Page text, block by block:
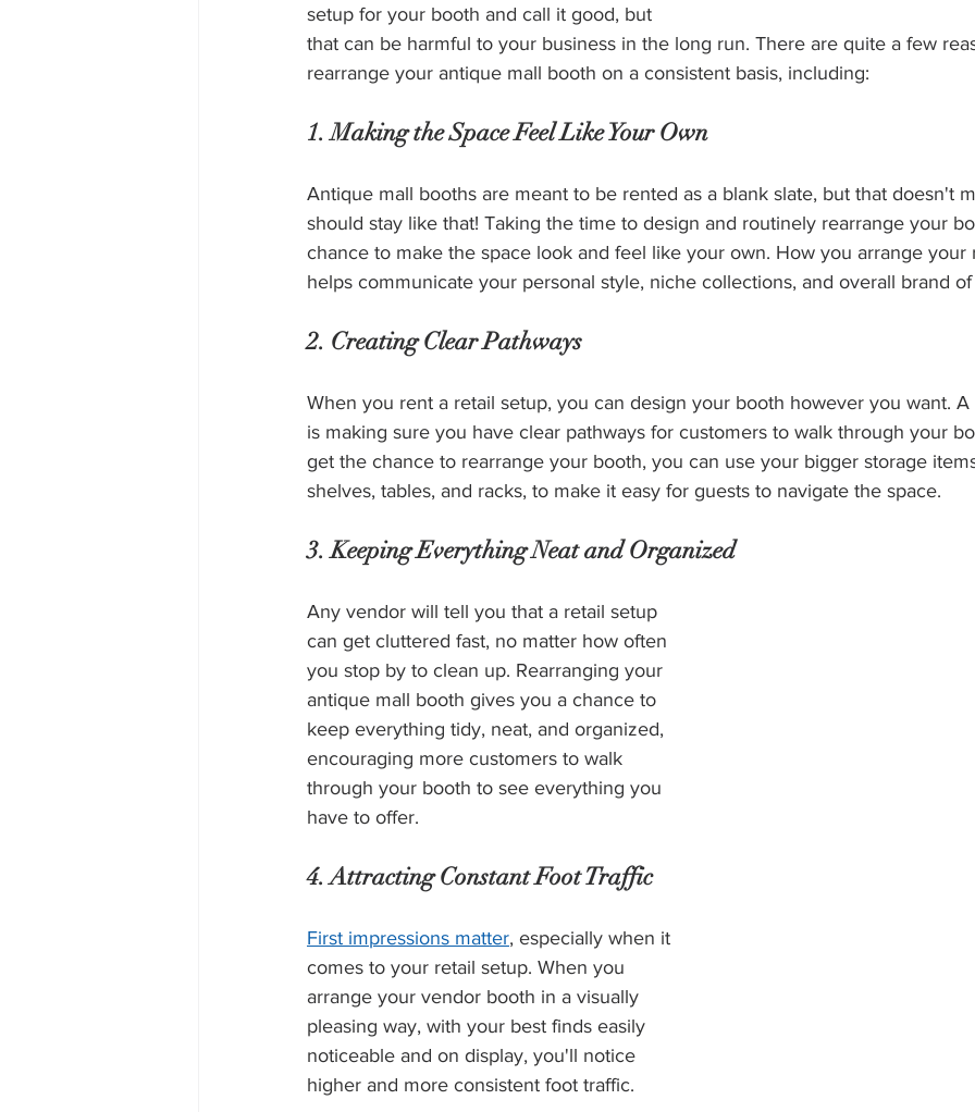
setup for your booth and call it good, but
that can be harmful to your business in the long run. There are quite a few
rearrange your antique mall booth on a consistent basis, including:
1. Making the Space Feel Like Your Own
Antique mall booths are meant to be rented as a blank slate, but that doesn't
should stay like that! Taking the time to design and routinely rearrange your
chance to make the space look and feel like your own. How you arrange
helps communicate your personal style, niche collections, and overall brand
2. Creating Clear Pathways
When you rent a retail setup, you can design your booth however you want.
is making sure you have clear pathways for customers to walk through your
get the chance to rearrange your booth, you can use your bigger storage
shelves, tables, and racks, to make it easy for guests to navigate the space.
3. Keeping Everything Neat and Organized
Any vendor will tell you that a retail setup
can get cluttered fast, no matter how often
you stop by to clean up. Rearranging your
antique mall booth gives you a chance to
keep everything tidy, neat, and organized,
encouraging more customers to walk
through your booth to see everything you
have to offer.
4. Attracting Constant Foot Traffic
First impressions matter, especially when it
comes to your retail setup. When you
arrange your vendor booth in a visually
pleasing way, with your best finds easily
noticeable and on display, you'll notice
higher and more consistent foot traffic.